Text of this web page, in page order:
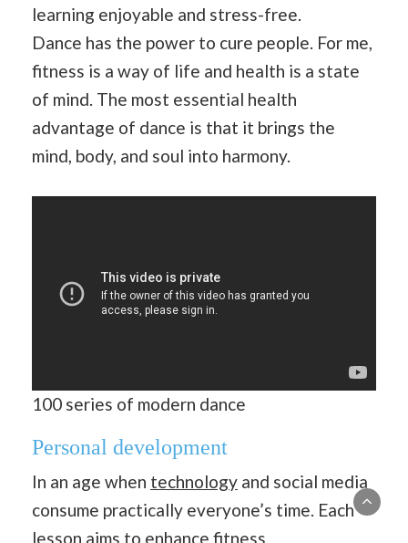
learning enjoyable and stress-free.
Dance has the power to cure people. For me,
fitness is a way of life and health is a state
of mind. The most essential health
advantage of dance is that it brings the
mind, body, and soul into harmony.
100 series of modern dance
Personal development
In an age when technology and social media
consume practically everyone’s time. Each
lesson aims to enhance fitness